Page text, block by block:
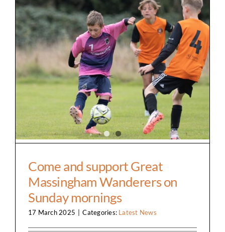
Come and support Great Massingham
Wanderers on Sunday mornings
Come and support Great
Massingham Wanderers on
Sunday mornings
17 March 2025 Categories: Latest News